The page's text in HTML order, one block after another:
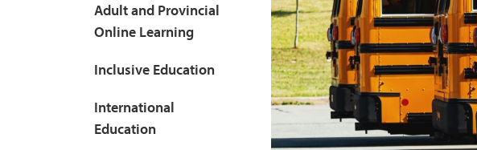
Adult and Provincial
Online Learning
Inclusive Education
International
Education